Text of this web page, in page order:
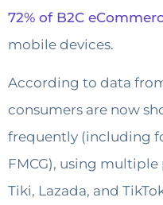
72% of B2C
mobile devices.
According to data
consumers are now
frequently (including
FMCG), using
Tiki, Lazada, and